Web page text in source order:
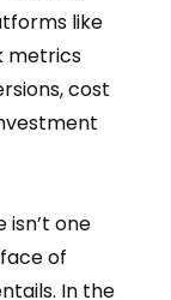
like
metrics
cost
one
of
In the